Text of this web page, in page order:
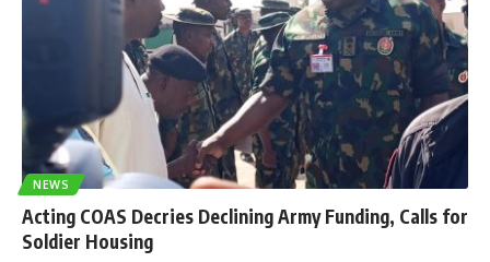
NEWS
Acting COAS Decries Declining Army Funding, Calls for
Soldier Housing